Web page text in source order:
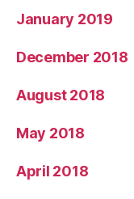
January 2019
December 2018
August 2018
May 2018
April 2018